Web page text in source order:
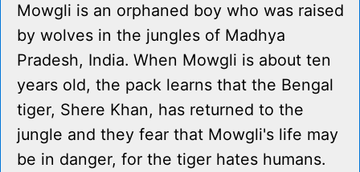
Mowgli is an orphaned boy who was raised
by wolves in the jungles of Madhya
Pradesh, India. When Mowgli is about ten
years old, the pack learns that the Bengal
tiger, Shere Khan, has returned to the
jungle and they fear that Mowgli's life may
be in danger, for the tiger hates humans.